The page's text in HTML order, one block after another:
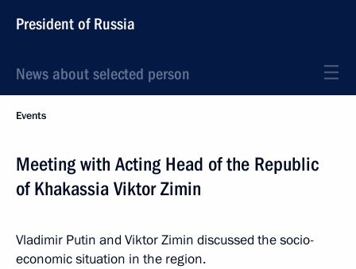
President of Russia
News about selected person
Events
Meeting with Acting Head of the Republic
of Khakassia Viktor Zimin
Vladimir Putin and Viktor Zimin discussed the socio-
economic situation in the region.